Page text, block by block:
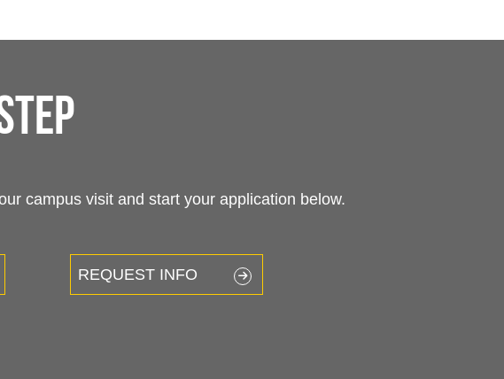
campus visit and start your application below.
REQUEST INFO